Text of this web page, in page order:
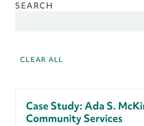
SEARCH
CLEAR ALL
Case Study: Ada S.
Community Services